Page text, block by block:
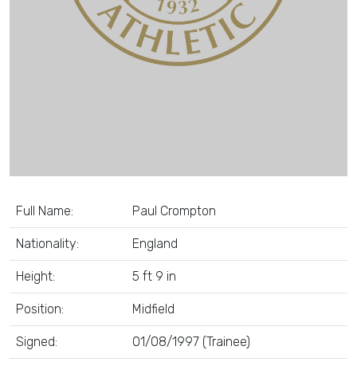
Full Name: Paul Crompton
Nationality: England
Height: 5 ft 9 in
Position: Midfield
Signed: 01/08/1997 (Trainee)